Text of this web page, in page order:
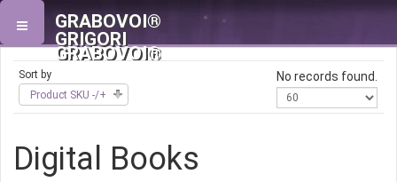
GRABOVOI®
GRIGORI
GRABOVOI®
Sort by
Product SKU -/+
No records found.
Digital Books